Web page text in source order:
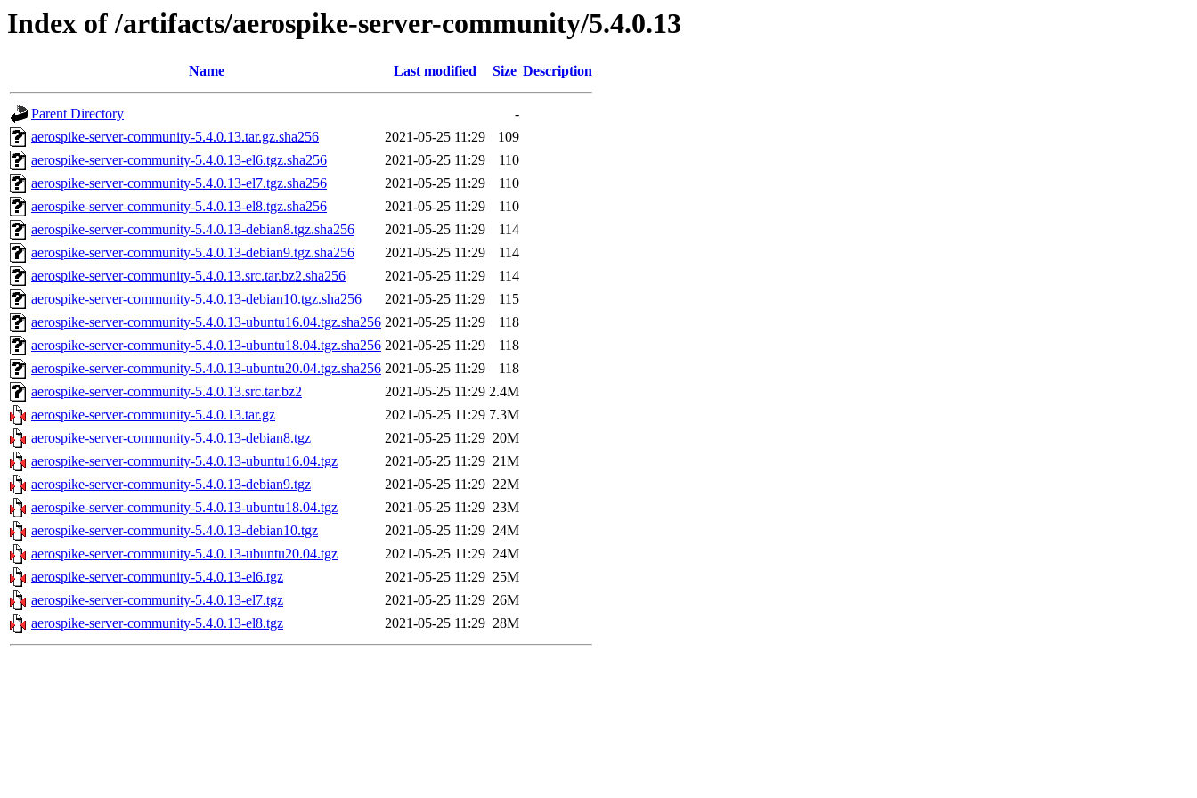
Index of /artifacts/aerospike-server-community/5.4.0.13
Name Last modified Size Description
Parent Directory
-
aerospike-server-community-5.4.0.13.tar.gz.sha256
2021-05-25 11:29
109
aerospike-server-community-5.4.0.13-el6.tgz.sha256
2021-05-25 11:29
110
aerospike-server-community-5.4.0.13-el7.tgz.sha256
2021-05-25 11:29
110
aerospike-server-community-5.4.0.13-el8.tgz.sha256
2021-05-25 11:29
110
aerospike-server-community-5.4.0.13-debian8.tgz.sha256
2021-05-25 11:29
114
aerospike-server-community-5.4.0.13-debian9.tgz.sha256
2021-05-25 11:29
114
aerospike-server-community-5.4.0.13.src.tar.bz2.sha256
2021-05-25 11:29
114
aerospike-server-community-5.4.0.13-debian10.tgz.sha256
2021-05-25 11:29
115
aerospike-server-community-5.4.0.13-ubuntu16.04.tgz.sha256 2021-05-25 11:29
118
aerospike-server-community-5.4.0.13-ubuntu18.04.tgz.sha256 2021-05-25 11:29
118
aerospike-server-community-5.4.0.13-ubuntu20.04.tgz.sha256 2021-05-25 11:29
118
aerospike-server-community-5.4.0.13.src.tar.bz2
2021-05-25 11:29 2.4M
aerospike-server-community-5.4.0.13.tar.gz
2021-05-25 11:29 7.3M
aerospike-server-community-5.4.0.13-debian8.tgz
2021-05-25 11:29 20M
aerospike-server-community-5.4.0.13-ubuntu16.04.tgz
2021-05-25 11:29 21M
aerospike-server-community-5.4.0.13-debian9.tgz
2021-05-25 11:29 22M
aerospike-server-community-5.4.0.13-ubuntu18.04.tgz
2021-05-25 11:29 23M
aerospike-server-community-5.4.0.13-debian10.tgz
2021-05-25 11:29 24M
aerospike-server-community-5.4.0.13-ubuntu20.04.tgz
2021-05-25 11:29 24M
aerospike-server-community-5.4.0.13-el6.tgz
2021-05-25 11:29 25M
aerospike-server-community-5.4.0.13-el7.tgz
2021-05-25 11:29 26M
aerospike-server-community-5.4.0.13-el8.tgz
2021-05-25 11:29 28M